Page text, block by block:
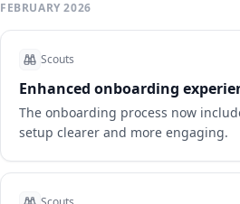
FEBRUARY 2026
Scouts
Enhanced onboarding
The onboarding process now
setup clearer and more engaging.